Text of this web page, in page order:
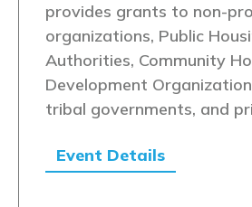
provides grants to non-
organizations, Public
Authorities, Community
Development
tribal governments, and
Event Details